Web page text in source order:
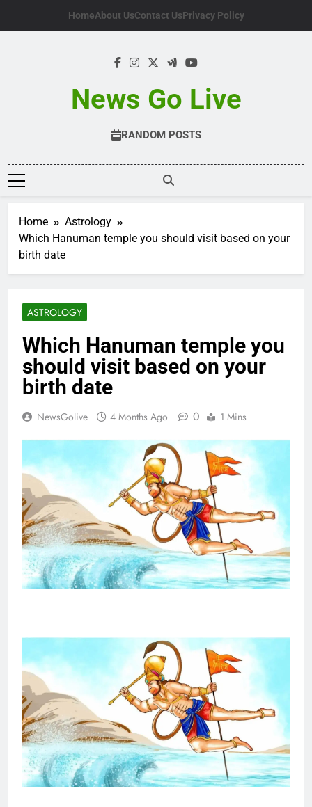
HomeAbout UsContact UsPrivacy Policy
News Go Live
RANDOM POSTS
Home
Astrology
Which Hanuman temple you should visit based on your
birth date
ASTROLOGY
Which Hanuman temple you
should visit based on your
birth date
NewsGolive 4 Months Ago 0 1 Mins